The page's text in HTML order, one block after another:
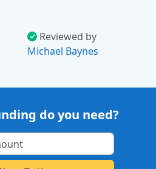
Reviewed by
Michael Baynes
do you need?